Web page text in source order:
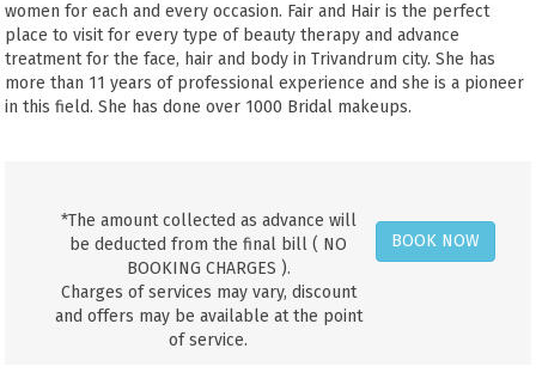
women for each and every occasion. Fair and Hair is the perfect
place to visit for every type of beauty therapy and advance
treatment for the face, hair and body in Trivandrum city. She has
more than 11 years of professional experience and she is a pioneer
in this field. She has done over 1000 Bridal makeups.
*The amount collected as advance will
be deducted from the final bill ( NO
BOOKING CHARGES ).
Charges of services may vary, discount
and offers may be available at the point
of service.
BOOK NOW